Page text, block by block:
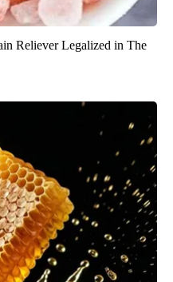
Reliever Legalized in The